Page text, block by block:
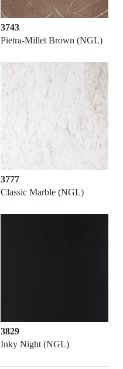
3743
Pietra-Millet Brown (NGL)
3777
Classic Marble (NGL)
3829
Inky Night (NGL)